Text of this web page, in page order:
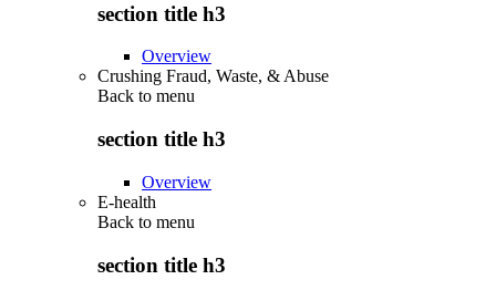
section title h3
Overview
Crushing Fraud, Waste, & Abuse
Back to menu
section title h3
Overview
E-health
Back to menu
section title h3